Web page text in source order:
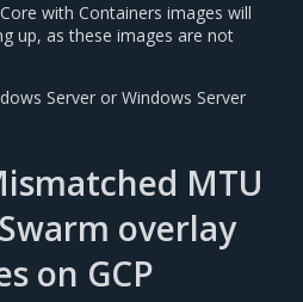
with Containers images will
up, as these images are not
Server or Windows Server
MTU
overlay
on GCP